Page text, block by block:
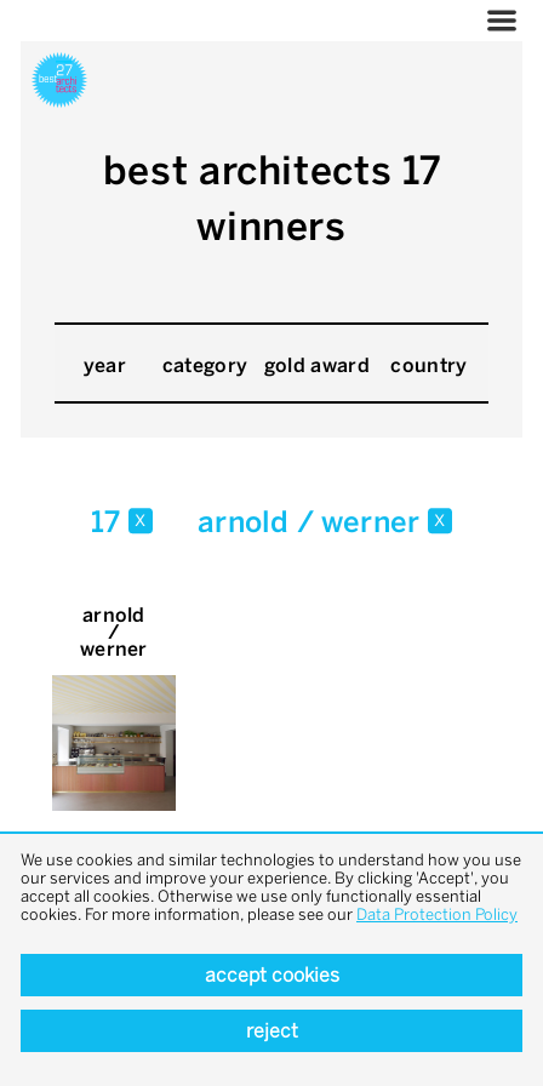
best architects 17
winners
year category gold award country
17 x arnold / werner x
arnold
/
werner
back to top
We use cookies and similar technologies to understand how you use
our services and improve your experience. By clicking 'Accept', you
accept all cookies. Otherwise we use only functionally essential
cookies. For more information, please see our Data Protection Policy
accept cookies
reject